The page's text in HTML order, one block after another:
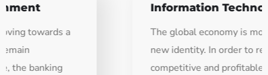
Information Technology
The global economy is moving towards a
new identity. In order to remain
competitive and profitable, the banking